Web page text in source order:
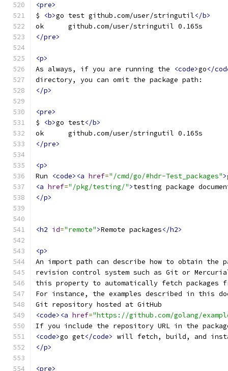
<pre>
$
<b>go test github.com/user/stringutil</b>
ok  	github.com/user/stringutil 0.165s
</pre>
<p>
As always, if you are running the
<code>go</
directory, you can omit the package path:
</p>
<pre>
$
<b>go test</b>
ok  	github.com/user/stringutil 0.165s
</pre>
<p>
Run
<code><a href="/cmd/go/#hdr-Test_packages">
<a href="/pkg/testing/">testing package
</p>
<h2 id="remote">Remote packages</h2>
<p>
An import path can describe how to obtain the
revision control system such as Git or
this property to automatically fetch packages
For instance, the examples described in this
Git repository hosted at GitHub
<code><a href="https://github.com/golang/
If you include the repository URL in the
<code>go get</code> will fetch, build, and
</p>
<pre>